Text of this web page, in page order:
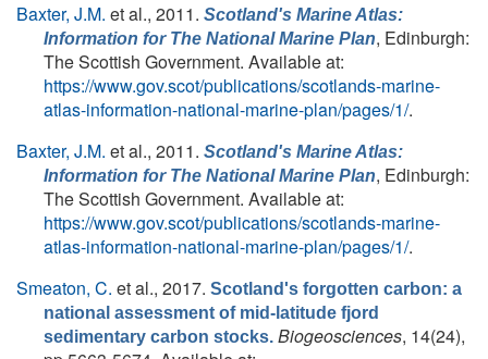
Baxter, J.M. et al., 2011. Scotland's Marine Atlas:
Information for The National Marine Plan, Edinburgh:
The Scottish Government. Available at:
https://www.gov.scot/publications/scotlands-marine-
atlas-information-national-marine-plan/pages/1/.
Baxter, J.M. et al., 2011. Scotland's Marine Atlas:
Information for The National Marine Plan, Edinburgh:
The Scottish Government. Available at:
https://www.gov.scot/publications/scotlands-marine-
atlas-information-national-marine-plan/pages/1/.
Smeaton, C. et al., 2017. Scotland's forgotten carbon: a
national assessment of mid-latitude fjord
sedimentary carbon stocks. Biogeosciences, 14(24),